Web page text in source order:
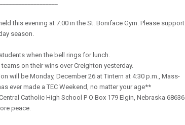
this evening at 7:00 in the St. Boniface Gym. Please support
season.
when the bell rings for lunch.
on their wins over Creighton yesterday.
will be Monday, December 26 at Tintern at 4:30 p.m., Mass-
ever made a TEC Weekend, no matter your age**
Catholic High School P O Box 179 Elgin, Nebraska 68636
peace.